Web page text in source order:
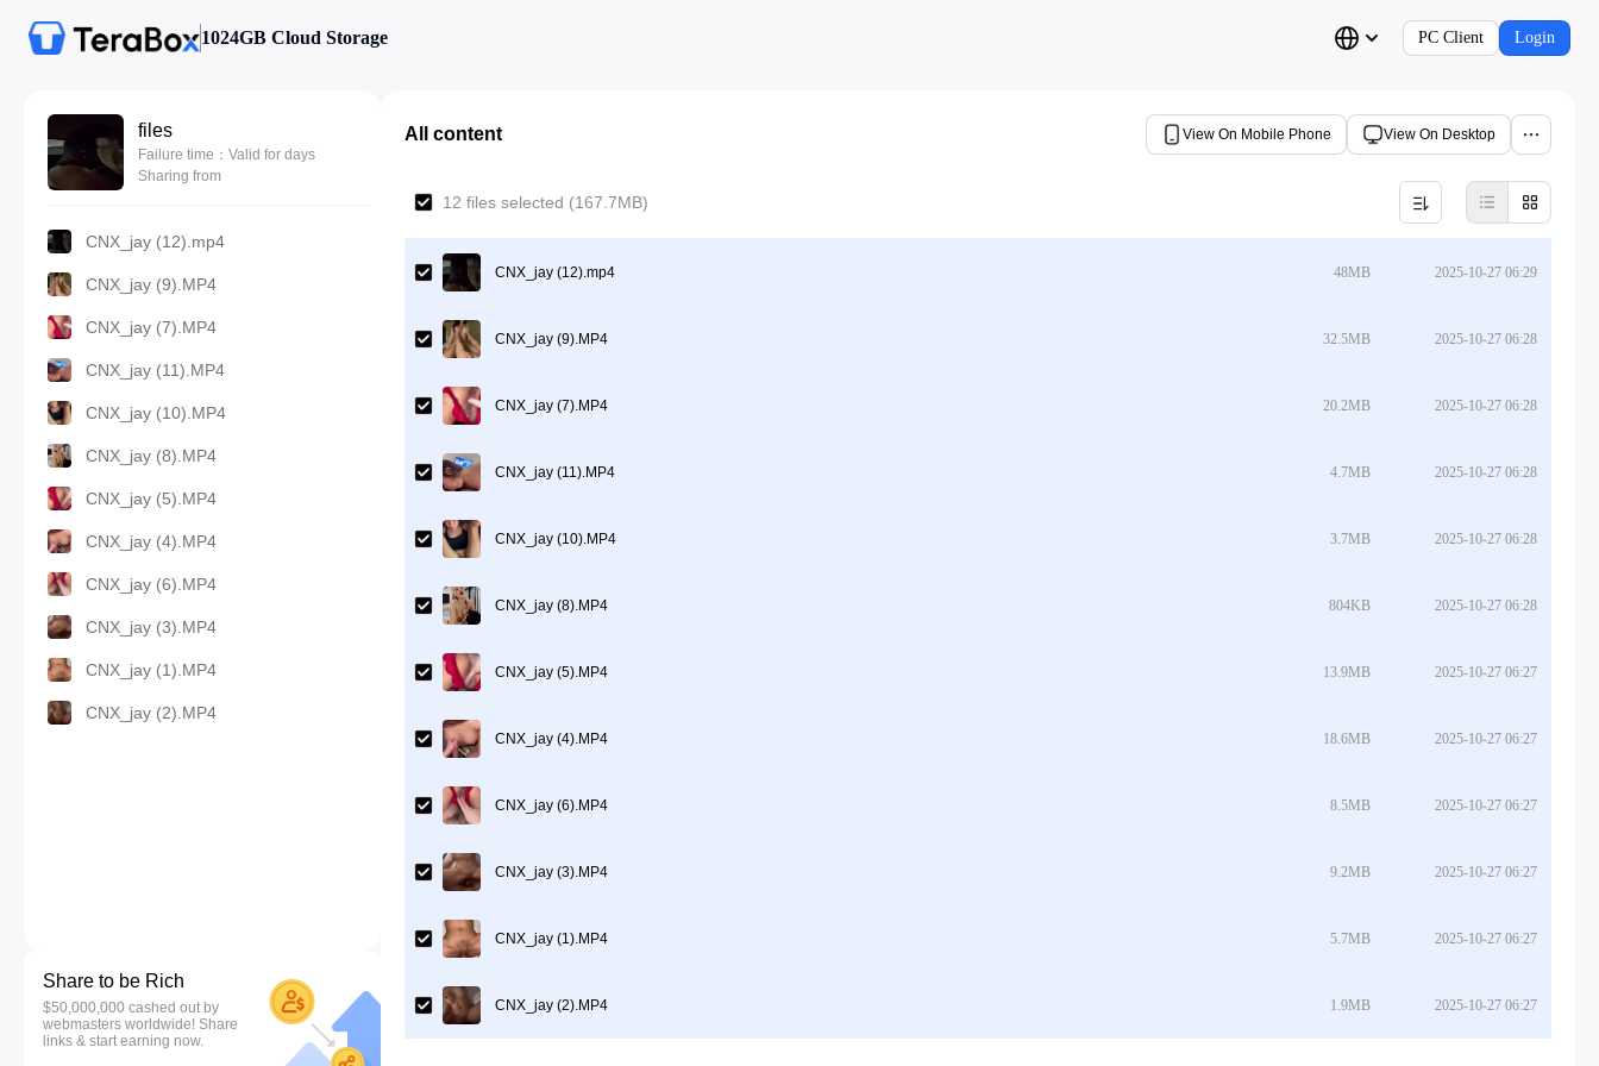
1024GB Cloud Storage PC Client Login
files
Failure time：Valid for days
Sharing from
CNX_jay (12).mp4
CNX_jay (9).MP4
CNX_jay (7).MP4
CNX_jay (11).MP4
CNX_jay (10).MP4
CNX_jay (8).MP4
CNX_jay (5).MP4
CNX_jay (4).MP4
CNX_jay (6).MP4
CNX_jay (3).MP4
CNX_jay (1).MP4
CNX_jay (2).MP4
Share to be Rich
$50,000,000 cashed out by
webmasters worldwide! Share
links & start earning now.
All content View On Mobile Phone View On Desktop
12 files selected (167.7MB)
CNX_jay (12).mp4 48MB 2025-10-27 06:29
CNX_jay (9).MP4 32.5MB 2025-10-27 06:28
CNX_jay (7).MP4 20.2MB 2025-10-27 06:28
CNX_jay (11).MP4 4.7MB 2025-10-27 06:28
CNX_jay (10).MP4 3.7MB 2025-10-27 06:28
CNX_jay (8).MP4 804KB 2025-10-27 06:28
CNX_jay (5).MP4 13.9MB 2025-10-27 06:27
CNX_jay (4).MP4 18.6MB 2025-10-27 06:27
CNX_jay (6).MP4 8.5MB 2025-10-27 06:27
CNX_jay (3).MP4 9.2MB 2025-10-27 06:27
CNX_jay (1).MP4 5.7MB 2025-10-27 06:27
CNX_jay (2).MP4 1.9MB 2025-10-27 06:27